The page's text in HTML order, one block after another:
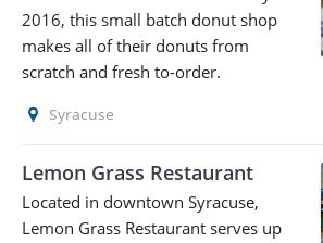
2016, this small batch donut shop
makes all of their donuts from
scratch and fresh to-order.
Syracuse
Lemon Grass Restaurant
Located in downtown Syracuse,
Lemon Grass Restaurant serves up